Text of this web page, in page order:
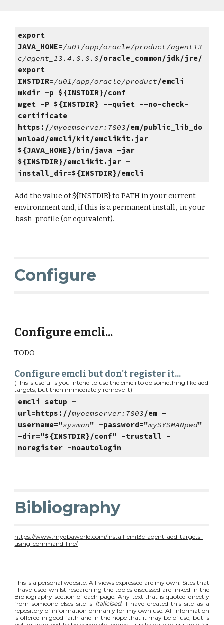
export
JAVA_HOME=/u01/app/oracle/product/agent13
c/agent_13.4.0.0.0/oracle_common/jdk/jre/
export
INSTDIR=/u01/app/oracle/product/emcli
mkdir -p ${INSTDIR}/conf
wget -P ${INSTDIR} --quiet --no-check-
certificate
https://myoemserver:7803/em/public_lib_do
wnload/emcli/kit/emclikit.jar
${JAVA_HOME}/bin/java -jar
${INSTDIR}/emclikit.jar -
install_dir=${INSTDIR}/emcli
Add the value of ${INSTDIR} to PATH in your current
environment and, if this is a permanent install,  in your
.bash_profile (or equivalent).
Configure
Configure emcli...
TODO
Configure emcli but don't register it...
(This is useful is you intend to use the emcli to do something like add
targets, but then immediately remove it)
emcli setup -
url=https://myoemserver:7803/em -
username="sysman" -password="mySYSMANpwd"
-dir="${INSTDIR}/conf" -trustall -
noregister -noautologin
Bibliography
https://www.mydbaworld.com/install-em13c-agent-add-targets-
using-command-line/
This is a personal website. All views expressed are my own. Sites that
I have used whilst researching the topics discussed are linked in the
Bibliography section of each page. Any text that is quoted directly
from someone elses site is italicised. I have created this site as a
repository of information primarily for my own use. All information
is offered in good faith and in the hope that it may be of use, but is